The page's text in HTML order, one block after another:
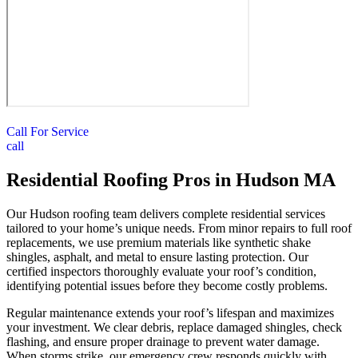
Call For Service
call
Residential Roofing Pros in Hudson MA
Our Hudson roofing team delivers complete residential services
tailored to your home’s unique needs. From minor repairs to full roof
replacements, we use premium materials like synthetic shake
shingles, asphalt, and metal to ensure lasting protection. Our
certified inspectors thoroughly evaluate your roof’s condition,
identifying potential issues before they become costly problems.
Regular maintenance extends your roof’s lifespan and maximizes
your investment. We clear debris, replace damaged shingles, check
flashing, and ensure proper drainage to prevent water damage.